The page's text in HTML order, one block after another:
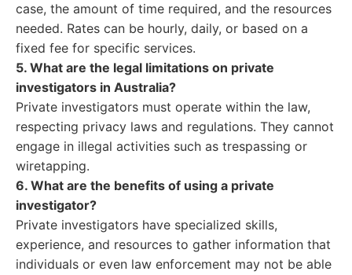
case, the amount of time required, and the resources
needed. Rates can be hourly, daily, or based on a
fixed fee for specific services.
5. What are the legal limitations on private
investigators in Australia?
Private investigators must operate within the law,
respecting privacy laws and regulations. They cannot
engage in illegal activities such as trespassing or
wiretapping.
6. What are the benefits of using a private
investigator?
Private investigators have specialized skills,
experience, and resources to gather information that
individuals or even law enforcement may not be able